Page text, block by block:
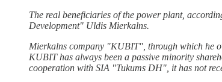
The real beneficiaries of the power plant,
Development" Uldis Mierkalns.
Mierkalns company "KUBIT", through which he
KUBIT has always been a passive minority
cooperation with SIA "Tukums DH", it has not